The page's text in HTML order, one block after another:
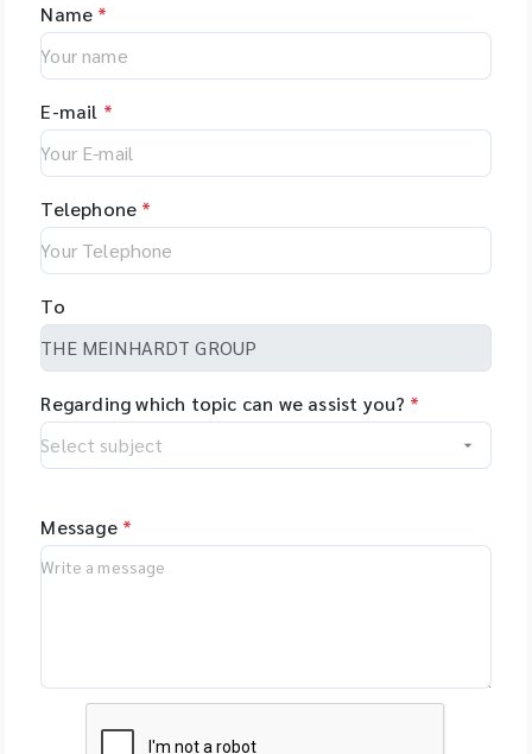
Name *
E-mail *
Telephone *
To
Regarding which topic can we assist you? *
Message *